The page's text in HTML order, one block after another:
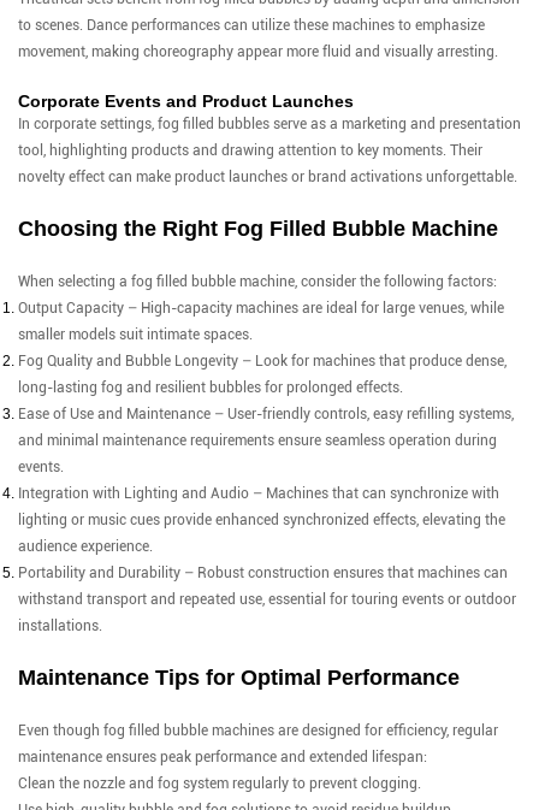
to scenes. Dance performances can utilize these machines to emphasize
movement, making choreography appear more fluid and visually arresting.
Corporate Events and Product Launches
In corporate settings, fog filled bubbles serve as a marketing and presentation
tool, highlighting products and drawing attention to key moments. Their
novelty effect can make product launches or brand activations unforgettable.
Choosing the Right Fog Filled Bubble Machine
When selecting a fog filled bubble machine, consider the following factors:
Output Capacity – High-capacity machines are ideal for large venues, while
smaller models suit intimate spaces.
Fog Quality and Bubble Longevity – Look for machines that produce dense,
long-lasting fog and resilient bubbles for prolonged effects.
Ease of Use and Maintenance – User-friendly controls, easy refilling systems,
and minimal maintenance requirements ensure seamless operation during
events.
Integration with Lighting and Audio – Machines that can synchronize with
lighting or music cues provide enhanced synchronized effects, elevating the
audience experience.
Portability and Durability – Robust construction ensures that machines can
withstand transport and repeated use, essential for touring events or outdoor
installations.
Maintenance Tips for Optimal Performance
Even though fog filled bubble machines are designed for efficiency, regular
maintenance ensures peak performance and extended lifespan:
Clean the nozzle and fog system regularly to prevent clogging.